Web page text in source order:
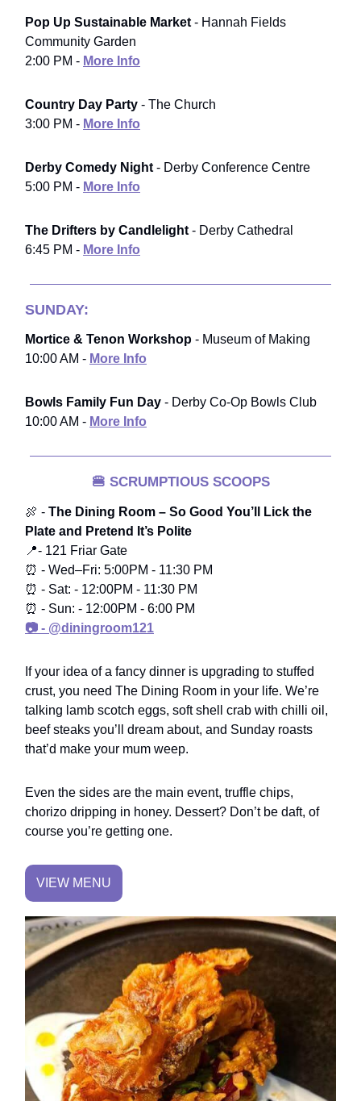
Pop Up Sustainable Market - Hannah Fields
Community Garden
2:00 PM - More Info
Country Day Party - The Church
3:00 PM - More Info
Derby Comedy Night - Derby Conference Centre
5:00 PM - More Info
The Drifters by Candlelight - Derby Cathedral
6:45 PM - More Info
SUNDAY:
Mortice & Tenon Workshop - Museum of Making
10:00 AM - More Info
Bowls Family Fun Day - Derby Co-Op Bowls Club
10:00 AM - More Info
🍔 SCRUMPTIOUS SCOOPS
🍖 - The Dining Room – So Good You’ll Lick the
Plate and Pretend It’s Polite
📍- 121 Friar Gate
⏰ - Wed–Fri: 5:00PM - 11:30 PM
⏰ - Sat: - 12:00PM - 11:30 PM
⏰ - Sun: - 12:00PM - 6:00 PM
📷 - @diningroom121
If your idea of a fancy dinner is upgrading to stuffed
crust, you need The Dining Room in your life. We’re
talking lamb scotch eggs, soft shell crab with chilli oil,
beef steaks you’ll dream about, and Sunday roasts
that’d make your mum weep.
Even the sides are the main event, truffle chips,
chorizo dripping in honey. Dessert? Don’t be daft, of
course you’re getting one.
VIEW MENU